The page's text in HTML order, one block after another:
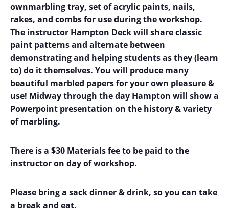
ownmarbling tray, set of acrylic paints, nails,
rakes, and combs for use duringthe workshop.
The instructor Hampton Deck will share classic
paint patterns and alternate between
demonstrating and helping students as they (learn
to) do it themselves. You will produce many
beautiful marbled papers for your own pleasure &
use! Midway through the day Hampton will show a
Powerpoint presentation on the history & variety
ofmarbling.
There is a $30 Materials fee to be paid to the
instructor on day of workshop.
Please bring a sack dinner & drink, so you can take
a break and eat.